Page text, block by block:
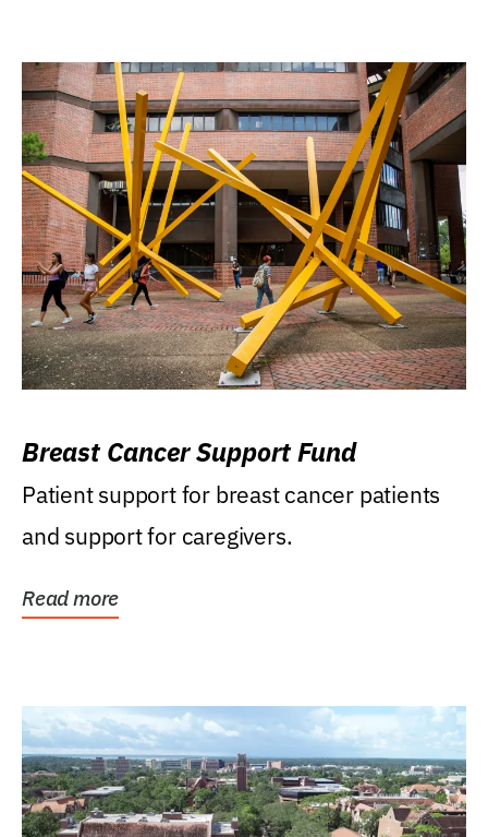
Breast Cancer Support Fund
Patient support for breast cancer patients
and support for caregivers.
Read more